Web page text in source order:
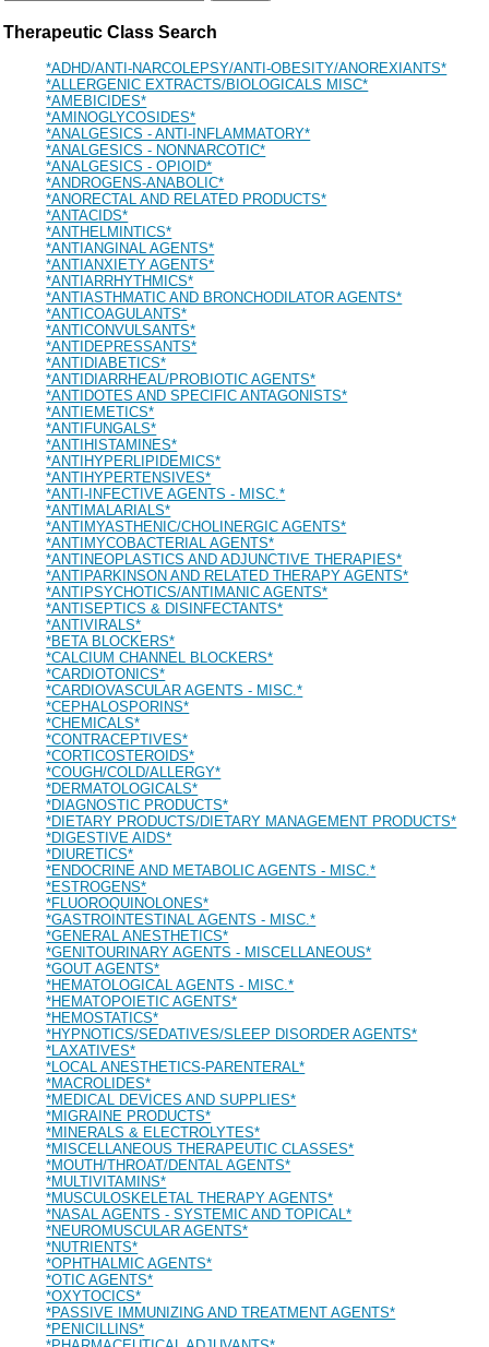
Therapeutic Class Search
*ADHD/ANTI-NARCOLEPSY/ANTI-OBESITY/ANOREXIANTS*
*ALLERGENIC EXTRACTS/BIOLOGICALS MISC*
*AMEBICIDES*
*AMINOGLYCOSIDES*
*ANALGESICS - ANTI-INFLAMMATORY*
*ANALGESICS - NONNARCOTIC*
*ANALGESICS - OPIOID*
*ANDROGENS-ANABOLIC*
*ANORECTAL AND RELATED PRODUCTS*
*ANTACIDS*
*ANTHELMINTICS*
*ANTIANGINAL AGENTS*
*ANTIANXIETY AGENTS*
*ANTIARRHYTHMICS*
*ANTIASTHMATIC AND BRONCHODILATOR AGENTS*
*ANTICOAGULANTS*
*ANTICONVULSANTS*
*ANTIDEPRESSANTS*
*ANTIDIABETICS*
*ANTIDIARRHEAL/PROBIOTIC AGENTS*
*ANTIDOTES AND SPECIFIC ANTAGONISTS*
*ANTIEMETICS*
*ANTIFUNGALS*
*ANTIHISTAMINES*
*ANTIHYPERLIPIDEMICS*
*ANTIHYPERTENSIVES*
*ANTI-INFECTIVE AGENTS - MISC.*
*ANTIMALARIALS*
*ANTIMYASTHENIC/CHOLINERGIC AGENTS*
*ANTIMYCOBACTERIAL AGENTS*
*ANTINEOPLASTICS AND ADJUNCTIVE THERAPIES*
*ANTIPARKINSON AND RELATED THERAPY AGENTS*
*ANTIPSYCHOTICS/ANTIMANIC AGENTS*
*ANTISEPTICS & DISINFECTANTS*
*ANTIVIRALS*
*BETA BLOCKERS*
*CALCIUM CHANNEL BLOCKERS*
*CARDIOTONICS*
*CARDIOVASCULAR AGENTS - MISC.*
*CEPHALOSPORINS*
*CHEMICALS*
*CONTRACEPTIVES*
*CORTICOSTEROIDS*
*COUGH/COLD/ALLERGY*
*DERMATOLOGICALS*
*DIAGNOSTIC PRODUCTS*
*DIETARY PRODUCTS/DIETARY MANAGEMENT PRODUCTS*
*DIGESTIVE AIDS*
*DIURETICS*
*ENDOCRINE AND METABOLIC AGENTS - MISC.*
*ESTROGENS*
*FLUOROQUINOLONES*
*GASTROINTESTINAL AGENTS - MISC.*
*GENERAL ANESTHETICS*
*GENITOURINARY AGENTS - MISCELLANEOUS*
*GOUT AGENTS*
*HEMATOLOGICAL AGENTS - MISC.*
*HEMATOPOIETIC AGENTS*
*HEMOSTATICS*
*HYPNOTICS/SEDATIVES/SLEEP DISORDER AGENTS*
*LAXATIVES*
*LOCAL ANESTHETICS-PARENTERAL*
*MACROLIDES*
*MEDICAL DEVICES AND SUPPLIES*
*MIGRAINE PRODUCTS*
*MINERALS & ELECTROLYTES*
*MISCELLANEOUS THERAPEUTIC CLASSES*
*MOUTH/THROAT/DENTAL AGENTS*
*MULTIVITAMINS*
*MUSCULOSKELETAL THERAPY AGENTS*
*NASAL AGENTS - SYSTEMIC AND TOPICAL*
*NEUROMUSCULAR AGENTS*
*NUTRIENTS*
*OPHTHALMIC AGENTS*
*OTIC AGENTS*
*OXYTOCICS*
*PASSIVE IMMUNIZING AND TREATMENT AGENTS*
*PENICILLINS*